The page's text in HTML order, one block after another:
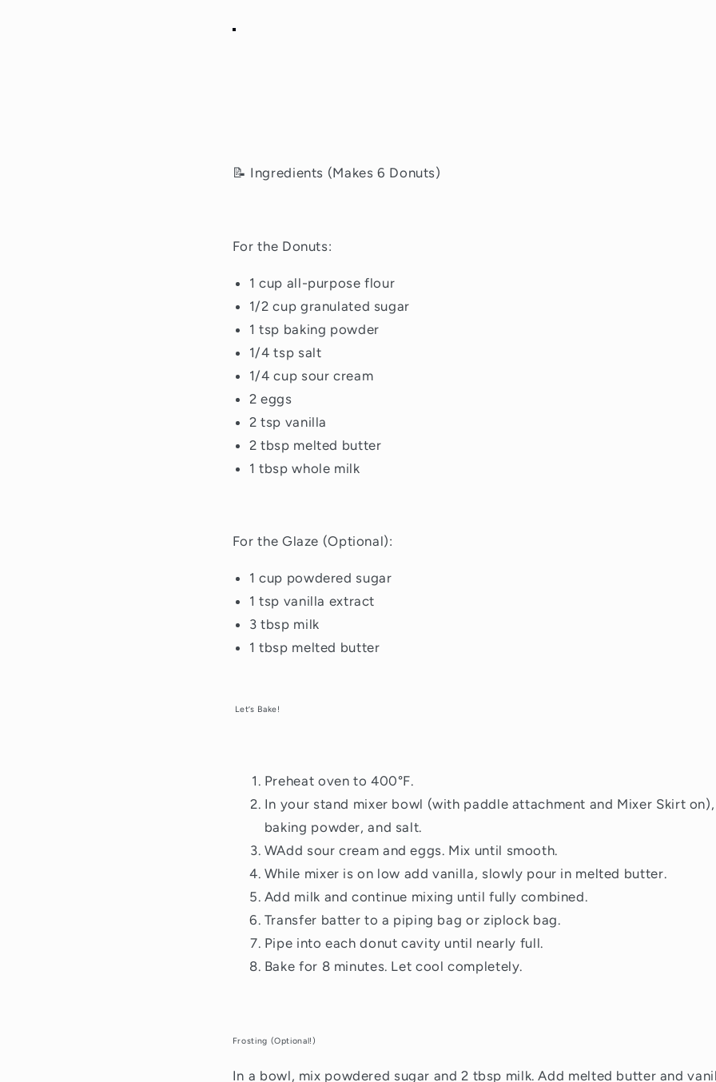
📝 Ingredients (Makes 6 Donuts)
For the Donuts:
1 cup all-purpose flour
1/2 cup granulated sugar
1 tsp baking powder
1/4 tsp salt
1/4 cup sour cream
2 eggs
2 tsp vanilla
2 tbsp melted butter
1 tbsp whole milk
For the Glaze (Optional):
1 cup powdered sugar
1 tsp vanilla extract
3 tbsp milk
1 tbsp melted butter
Let’s Bake!
Preheat oven to 400°F.
In your stand mixer bowl (with paddle attachment and Mixer Skirt
baking powder, and salt.
WAdd sour cream and eggs. Mix until smooth.
While mixer is on low add vanilla, slowly pour in melted butter.
Add milk and continue mixing until fully combined.
Transfer batter to a piping bag or ziplock bag.
Pipe into each donut cavity until nearly full.
Bake for 8 minutes. Let cool completely.
Frosting (Optional!)
In a bowl, mix powdered sugar and 2 tbsp milk.Add melted butter and